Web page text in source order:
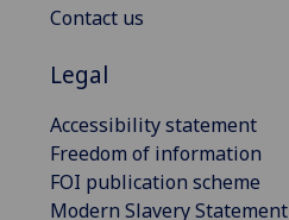
Contact us
Legal
Accessibility statement
Freedom of information
FOI publication scheme
Modern Slavery Statement